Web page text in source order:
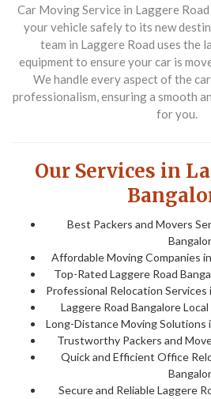
Car Moving Service in Laggere Road
your vehicle safely to its new
team in Laggere Road uses the
equipment to ensure your car is
We handle every aspect of the
professionalism, ensuring a smooth
for you.
Our Services in
Best Packers and Movers
Affordable Moving Companies
Top-Rated Laggere Road
Professional Relocation Services
Laggere Road Bangalore
Long-Distance Moving Solutions
Trustworthy Packers and
Quick and Efficient Office
Secure and Reliable Laggere